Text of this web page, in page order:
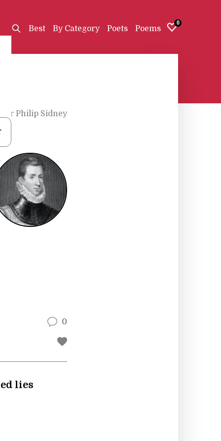
Best By Category Poets Poems
0
Sir Philip Sidney
0
lies